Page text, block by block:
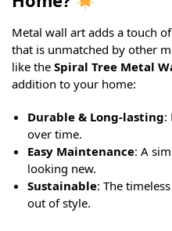
Metal wall art adds a touch
that is unmatched by other
like the Spiral Tree Metal
addition to your home:
Durable & Long-lasting:
over time.
Easy Maintenance: A
looking new.
Sustainable: The
out of style.